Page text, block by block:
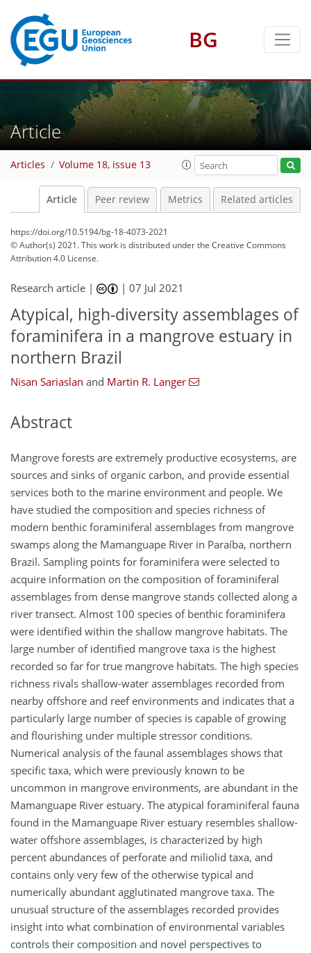
BG
Article
Articles Volume 18, issue 13
Article Peer review Metrics Related articles
https://doi.org/10.5194/bg-18-4073-2021
© Author(s) 2021. This work is distributed underthe Creative Commons
Attribution 4.0 License.
Research article | |07 Jul 2021
Atypical, high-diversity assemblages of
foraminifera in a mangrove estuary in
northern Brazil
Nisan Sariaslan and Martin R. Langer
Abstract
Mangrove forests are extremely productive ecosystems, are
sources and sinks of organic carbon, and provide essential
services both to the marine environment and people. We
have studied the composition and species richness of
modern benthic foraminiferal assemblages from mangrove
swamps along the Mamanguape River in Paraíba, northern
Brazil. Sampling points for foraminifera were selected to
acquire information on the composition of foraminiferal
assemblages from dense mangrove stands collected along a
river transect. Almost 100 species of benthic foraminifera
were identified within the shallow mangrove habitats. The
large number of identified mangrove taxa is the highest
recorded so far for true mangrove habitats. The high species
richness rivals shallow-water assemblages recorded from
nearby offshore and reef environments and indicates that a
particularly large number of species is capable of growing
and flourishing under multiple stressor conditions.
Numerical analysis of the faunal assemblages shows that
specific taxa, which were previously known to be
uncommon in mangrove environments, are abundant in the
Mamanguape River estuary. The atypical foraminiferal fauna
found in the Mamanguape River estuary resembles shallow-
water offshore assemblages, is characterized by high
percent abundances of perforate and miliolid taxa, and
contains only very few of the otherwise typical and
numerically abundant agglutinated mangrove taxa. The
unusual structure of the assemblages recorded provides
insight into what combination of environmental variables
controls their composition and novel perspectives to